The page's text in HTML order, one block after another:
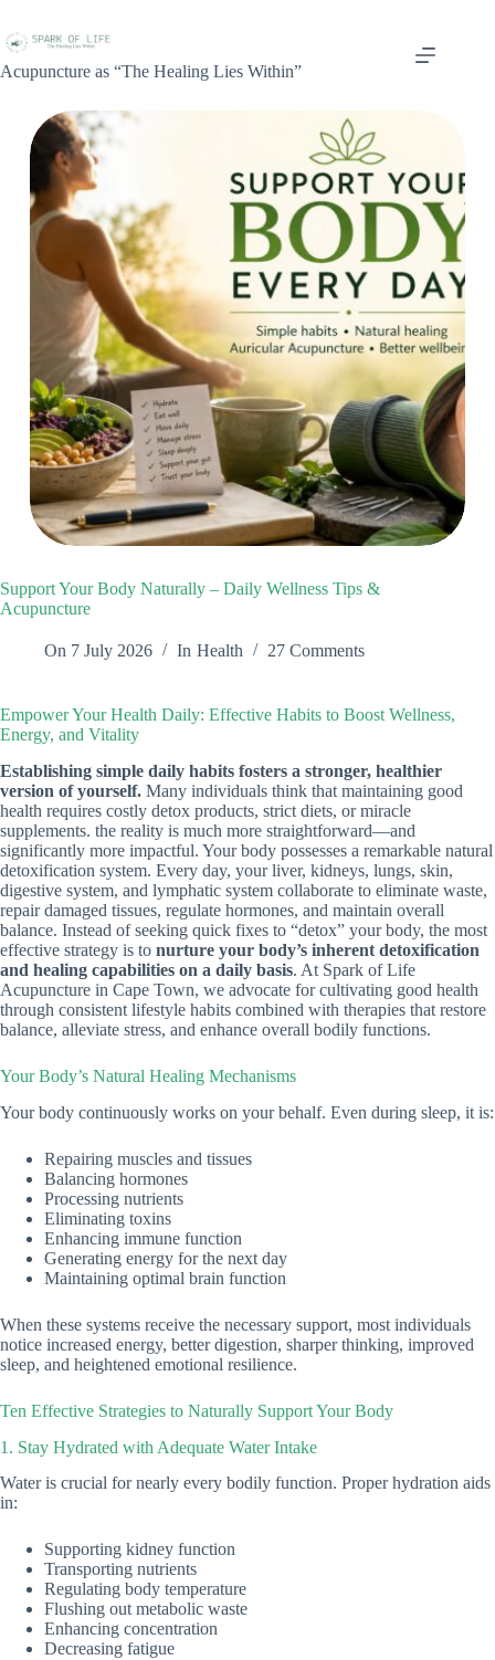
Acupuncture as “The Healing Lies Within”
Support Your Body Naturally – Daily Wellness Tips &
Acupuncture
On 7 July 2026 In Health 27 Comments
Empower Your Health Daily: Effective Habits to Boost Wellness,
Energy, and Vitality
Establishing simple daily habits fosters a stronger, healthier
version of yourself. Many individuals think that maintaining good
health requires costly detox products, strict diets, or miracle
supplements. the reality is much more straightforward—and
significantly more impactful. Your body possesses a remarkable natural
detoxification system. Every day, your liver, kidneys, lungs, skin,
digestive system, and lymphatic system collaborate to eliminate waste,
repair damaged tissues, regulate hormones, and maintain overall
balance. Instead of seeking quick fixes to “detox” your body, the most
effective strategy is to nurture your body’s inherent detoxification
and healing capabilities on a daily basis. At Spark of Life
Acupuncture in Cape Town, we advocate for cultivating good health
through consistent lifestyle habits combined with therapies that restore
balance, alleviate stress, and enhance overall bodily functions.
Your Body’s Natural Healing Mechanisms
Your body continuously works on your behalf. Even during sleep, it is:
Repairing muscles and tissues
Balancing hormones
Processing nutrients
Eliminating toxins
Enhancing immune function
Generating energy for the next day
Maintaining optimal brain function
When these systems receive the necessary support, most individuals
notice increased energy, better digestion, sharper thinking, improved
sleep, and heightened emotional resilience.
Ten Effective Strategies to Naturally Support Your Body
1. Stay Hydrated with Adequate Water Intake
Water is crucial for nearly every bodily function. Proper hydration aids
in:
Supporting kidney function
Transporting nutrients
Regulating body temperature
Flushing out metabolic waste
Enhancing concentration
Decreasing fatigue